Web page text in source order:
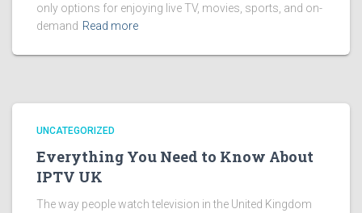
only options for enjoying live TV, movies, sports, and on-
demand Read more
UNCATEGORIZED
Everything You Need to Know About
IPTV UK
The way people watch television in the United Kingdom